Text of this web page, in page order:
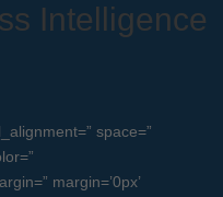
Intelligence
space=”
margin=’0px’